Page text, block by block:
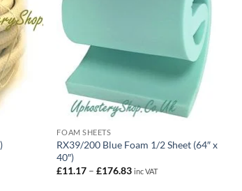
FOAM SHEETS
RX39/200 Blue Foam 1/2 Sheet (64″ x
40″)
£11.17 – £176.83Price
inc VAT